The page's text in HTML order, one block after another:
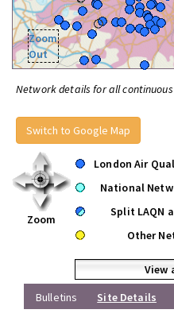
Zoom
Out
Network details for all
Switch to Google Map
Zoom
London Air
National
Split LAQN
Other
View
Bulletins
Site Details